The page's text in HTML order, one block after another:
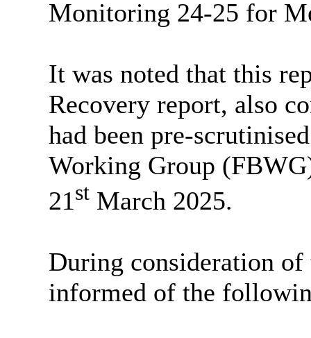
Monitoring 24-25 for
It was noted that this
Recovery report, also
had been pre-
Working Group
21stMarch 2025.
During consideration
informed of the